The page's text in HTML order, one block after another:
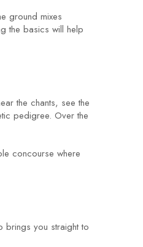
ground mixes
the basics will help
the chants, see the
pedigree. Over the
concourse where
brings you straight to